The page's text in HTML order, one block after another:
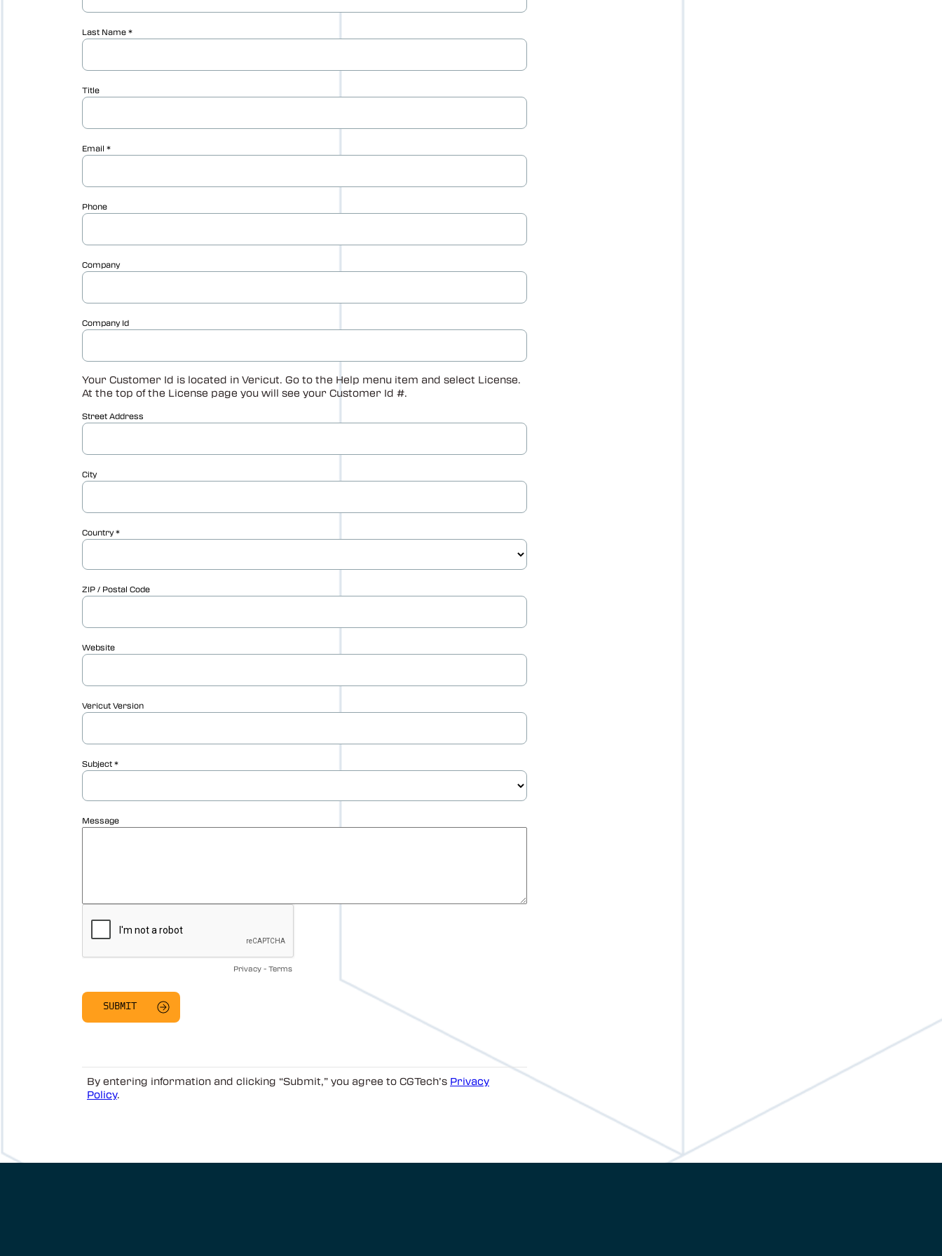
Vericut AUTO-DIFF™
Vericut Machine Probing
Vericut Grinder Dressing
Vericut Force Optimisation
Vericut Interfaces
Software
Vericut Composites
(VCS)
(VCP)
Vericut Optimizer
Vericut Icam Post
Vericut Reviewer
Vericut AI